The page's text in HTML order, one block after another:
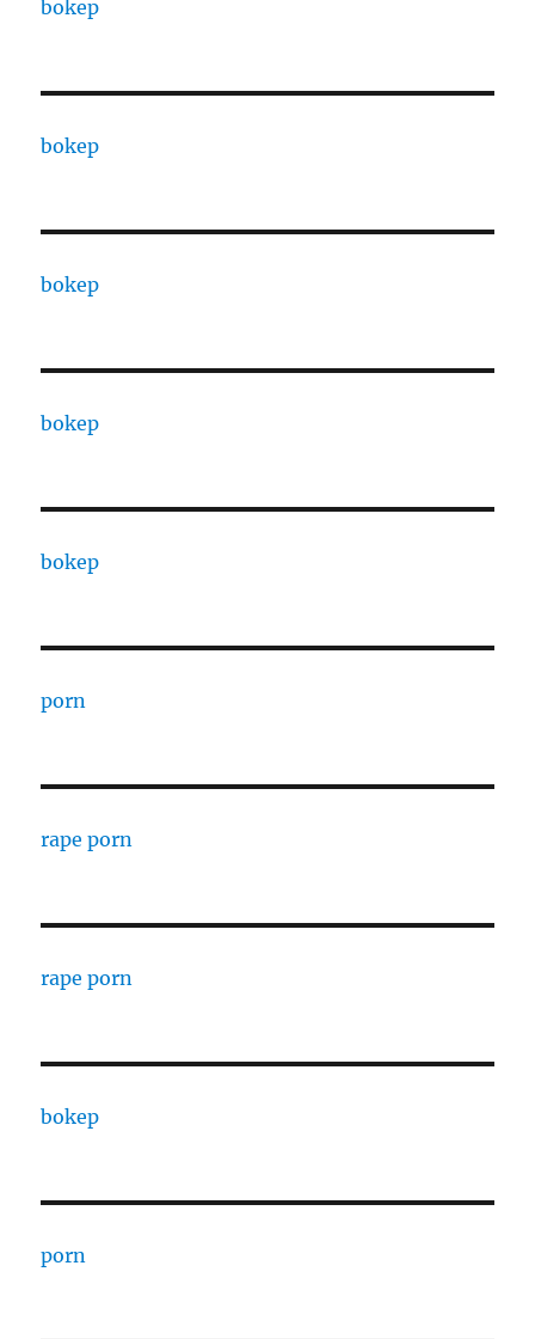
bokep
bokep
bokep
bokep
bokep
porn
rape porn
rape porn
bokep
porn